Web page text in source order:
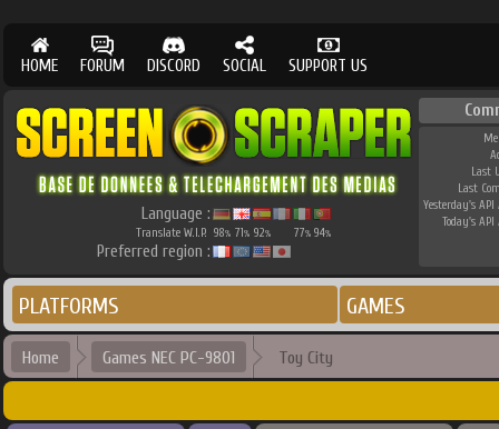
HOME FORUM DISCORD SOCIAL SUPPORT US
Language :
Translate W.I.P. 98% 71% 92% 77% 94%
Preferred region :
Last
Last
Yesterday's API
Today's API
PLATFORMS GAMES
Home Games NEC PC-9801 Toy City